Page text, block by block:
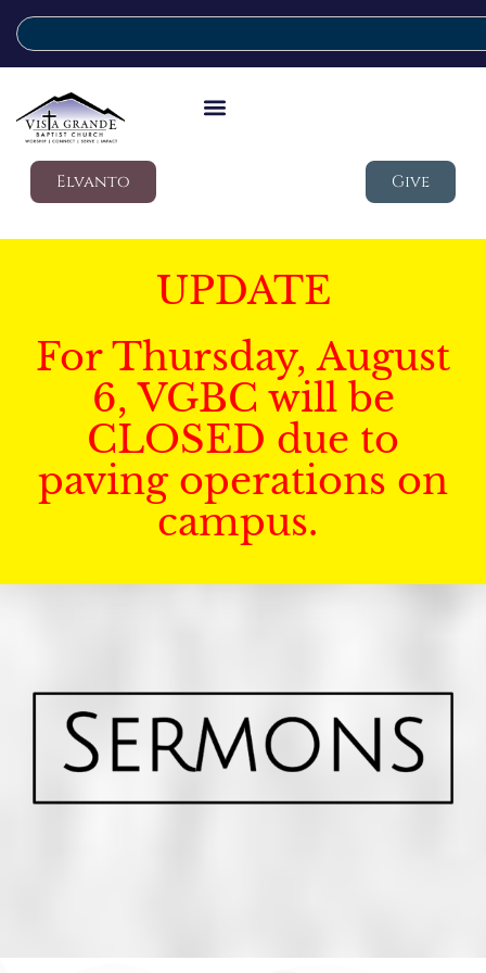
Elvanto Give
UPDATE
For Thursday, August
6, VGBC will be
CLOSED due to
paving operations on
campus.